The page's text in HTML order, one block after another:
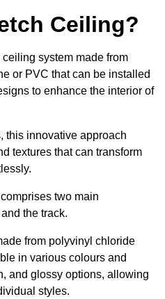
Ceiling?
system made from
or PVC that can be installed
to enhance the interior of
this innovative approach
textures that can transform
two main
the track.
from polyvinyl chloride
in various colours and
and glossy options, allowing
styles.